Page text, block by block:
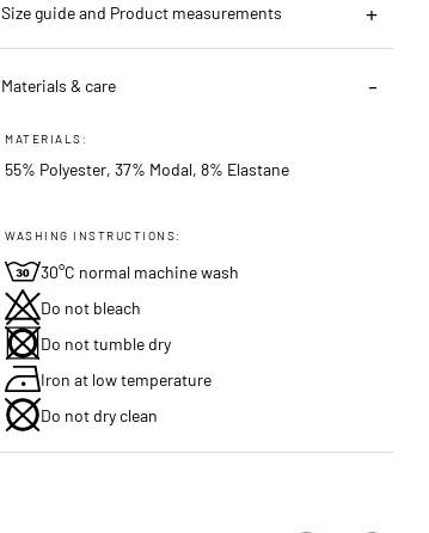
Size guide and Product measurements
Materials & care
MATERIALS:
55% Polyester, 37% Modal, 8% Elastane
WASHING INSTRUCTIONS:
30°C normal machine wash
Do not bleach
Do not tumble dry
Iron at low temperature
Do not dry clean